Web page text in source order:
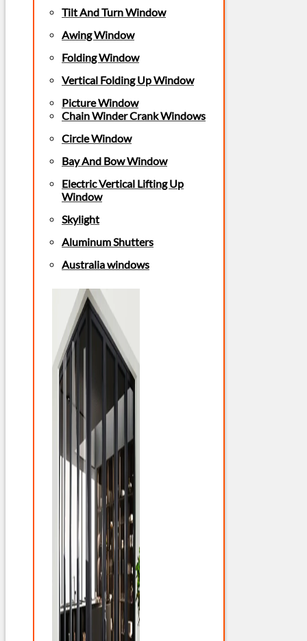
Tilt And Turn Window
Awing Window
Folding Window
Vertical Folding Up Window
Picture Window
Chain Winder Crank Windows
Circle Window
Bay And Bow Window
Electric Vertical Lifting Up
Window
Skylight
Aluminum Shutters
Australia windows